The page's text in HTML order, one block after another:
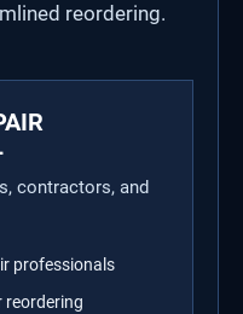
reordering.
contractors, and
professionals
reordering